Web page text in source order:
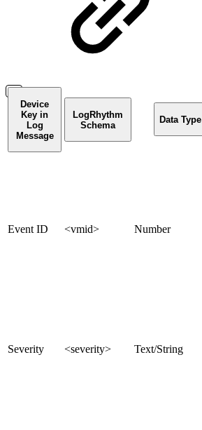
Device
Key in
Log
Message
LogRhythm
Schema
Data Type
Event ID <vmid> Number
Severity <severity> Text/String